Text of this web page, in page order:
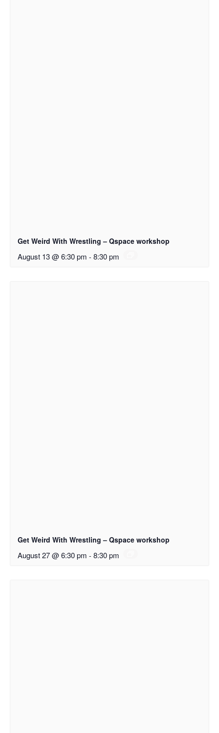
Get Weird With Wrestling – Qspace workshop
August 13 @ 6:30 pm - 8:30 pm
Get Weird With Wrestling – Qspace workshop
August 27 @ 6:30 pm - 8:30 pm